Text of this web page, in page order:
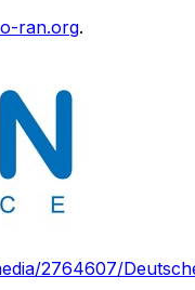
ran.org.
2764607/